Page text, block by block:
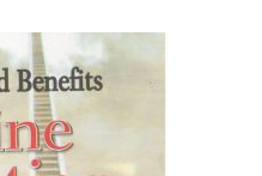
Sign In
Create Account